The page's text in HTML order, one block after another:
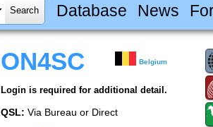
Database News
ON4SC Belgium
Login is required for additional detail.
QSL: Via Bureau or Direct